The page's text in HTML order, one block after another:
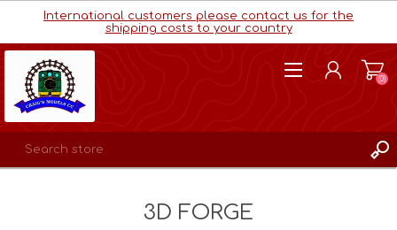
International customers please contact us for the
shipping costs to your country
(0)
3D FORGE